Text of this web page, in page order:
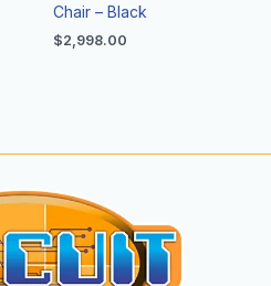
Chair – Black
$2,998.00